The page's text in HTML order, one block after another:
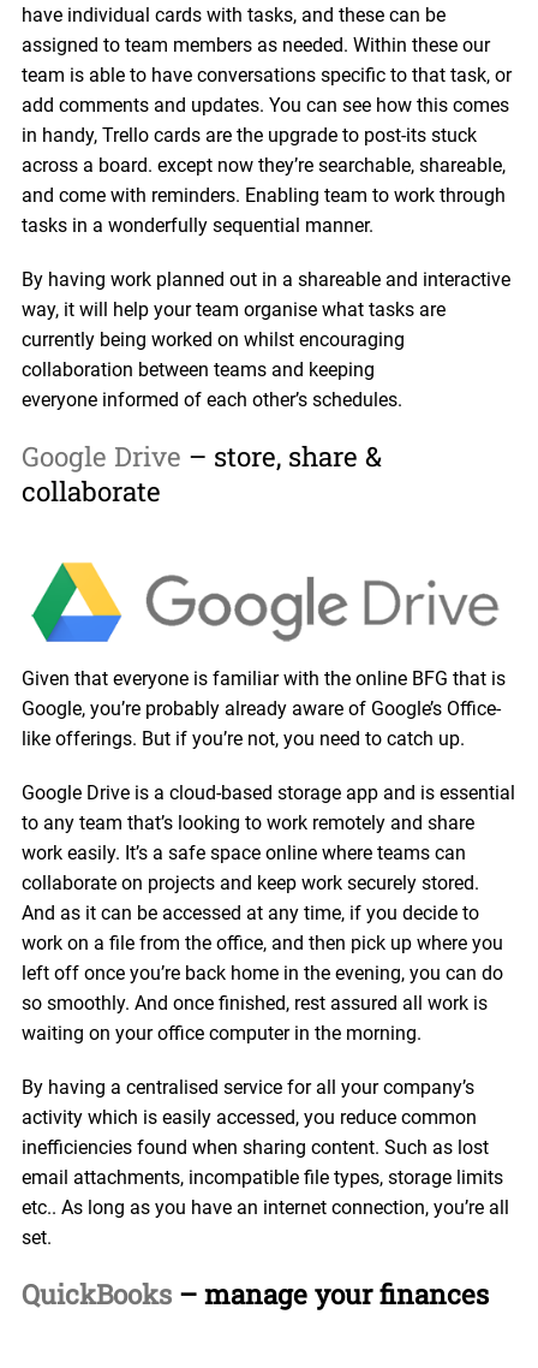
have individual cards with tasks, and these can be
assigned to team members as needed. Within these our
team is able to have conversations specific to that task, or
add comments and updates. You can see how this comes
in handy, Trello cards are the upgrade to post-its stuck
across a board. except now they’re searchable, shareable,
and come with reminders. Enabling team to work through
tasks in a wonderfully sequential manner.
By having work planned out in a shareable and interactive
way, it will help your team organise what tasks are
currently being worked on whilst encouraging
collaboration between teams and keeping
everyone informed of each other’s schedules.
Google Drive – store, share &
collaborate
Given that everyone is familiar with the online BFG that is
Google, you’re probably already aware of Google’s Office-
like offerings. But if you’re not, you need to catch up.
Google Drive is a cloud-based storage app and is essential
to any team that’s looking to work remotely and share
work easily. It’s a safe space online where teams can
collaborate on projects and keep work securely stored.
And as it can be accessed at any time, if you decide to
work on a file from the office, and then pick up where you
left off once you’re back home in the evening, you can do
so smoothly. And once finished, rest assured all work is
waiting on your office computer in the morning.
By having a centralised service for all your company’s
activity which is easily accessed, you reduce common
inefficiencies found when sharing content. Such as lost
email attachments, incompatible file types, storage limits
etc.. As long as you have an internet connection, you’re all
set.
QuickBooks– manage your finances